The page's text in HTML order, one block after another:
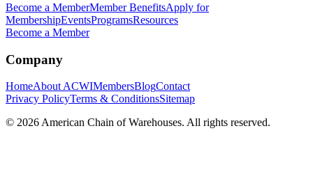
Become a MemberMember BenefitsApply for
MembershipEventsProgramsResources
Become a Member
Company
HomeAbout ACWIMembersBlogContact
Privacy PolicyTerms & ConditionsSitemap
© 2026 American Chain of Warehouses. All rights reserved.